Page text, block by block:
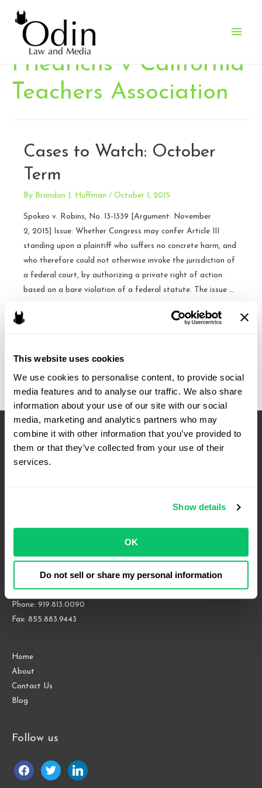
This website uses cookies
We use cookies to personalise content, to provide social
media features and to analyse our traffic. We also share
information about your use of our site with our social
media, marketing and analytics partners who may
combine it with other information that you’ve provided to
them or that they’ve collected from your use of their
services.
Show details
OK
Do not sell or share my personal information
Main
Friedrichs v California
Teachers Association
Cases to Watch: October
Term
By Brandon J. Huffman / October 1, 2015
Spokeo v. Robins, No. 13-1339 [Argument: November
2, 2015] Issue: Whether Congress may confer Article III
standing upon a plaintiff who suffers no concrete harm, and
who therefore could not otherwise invoke the jurisdiction of
a federal court, by authorizing a private right of action
based on a bare violation of a federal statute. The issue …
Cases
October
Term
Suite 1000
Raleigh, NC 27609
Phone: 919.813.0090
Fax: 855.883.9443
Home
About
Contact Us
Blog
Follow us
facebooktwitter linkedin